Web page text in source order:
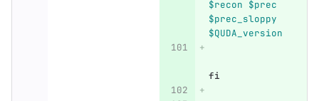
$recon $prec
$prec_sloppy
$QUDA_version
fi